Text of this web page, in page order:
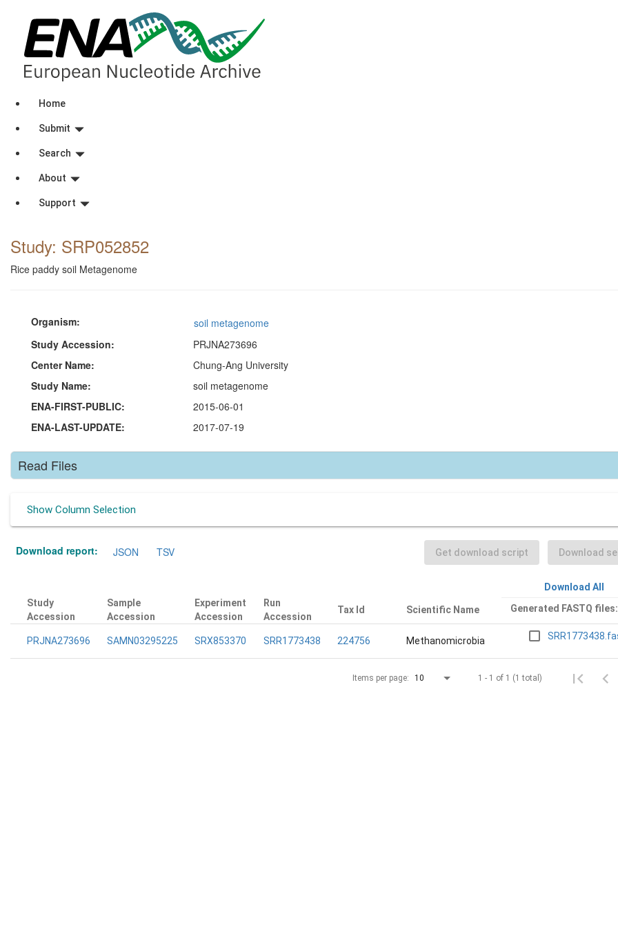
Home
Submit
Search
About
Support
Study: SRP052852
Rice paddy soil Metagenome
Organism:
soil metagenome
Study Accession:
PRJNA273696
Center Name:
Chung-Ang University
Study Name:
soil metagenome
ENA-FIRST-PUBLIC:
2015-06-01
ENA-LAST-UPDATE:
2017-07-19
Read Files
Show Column Selection
Download report: JSON TSV Get download script Download
Study
Accession
Sample
Accession
Experiment
Accession
Run
Accession
Tax Id Scientific Name
Download All
Generated FASTQ
PRJNA273696 SAMN03295225 SRX853370 SRR1773438 224756 Methanomicrobia
Items per page: 10 1 - 1 of 1 (1 total)